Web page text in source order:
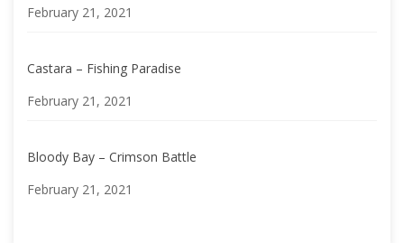
Date
February 21, 2021
Castara – Fishing Paradise
Date
February 21, 2021
Bloody Bay – Crimson Battle
Date
February 21, 2021